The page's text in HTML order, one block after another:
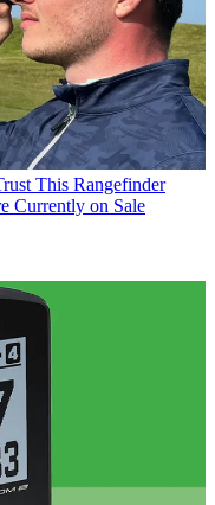
This Rangefinder
Currently on Sale